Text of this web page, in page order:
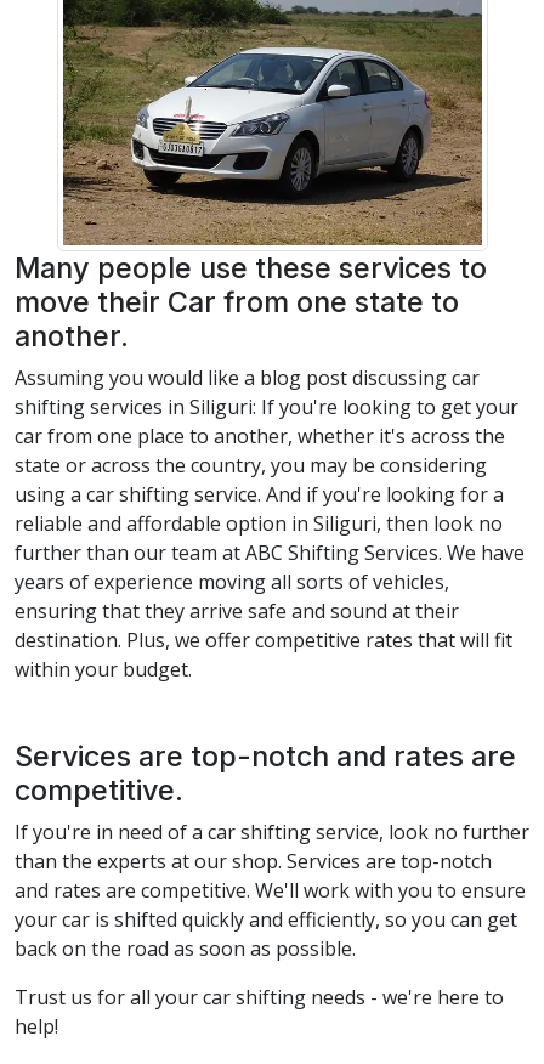
Many people use these services to
move their Car from one state to
another.
Assuming you would like a blog post discussing car
shifting services in Siliguri: If you're looking to get your
car from one place to another, whether it's across the
state or across the country, you may be considering
using a car shifting service. And if you're looking for a
reliable and affordable option in Siliguri, then look no
further than our team at ABC Shifting Services. We have
years of experience moving all sorts of vehicles,
ensuring that they arrive safe and sound at their
destination. Plus, we offer competitive rates that will fit
within your budget.
Services are top-notch and rates are
competitive.
If you're in need of a car shifting service, look no further
than the experts at our shop. Services are top-notch
and rates are competitive. We'll work with you to ensure
your car is shifted quickly and efficiently, so you can get
back on the road as soon as possible.
Trust us for all your car shifting needs - we're here to
help!